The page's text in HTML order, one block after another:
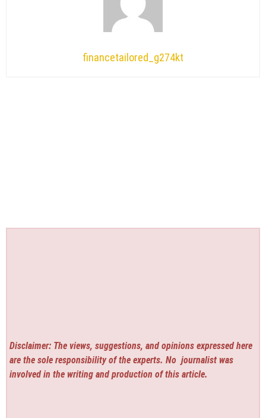
financetailored_g274kt
Disclaimer: The views, suggestions, and opinions expressed here
are the sole responsibility of the experts. No journalist was
involved in the writing and production of this article.